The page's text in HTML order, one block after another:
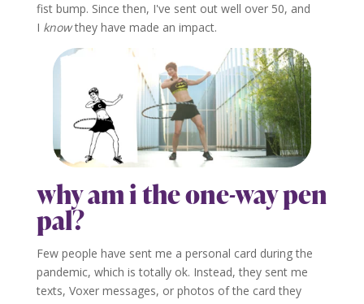
fist bump. Since then, I've sent out well over 50, and
I knowthey have made an impact.
why am i the one-way pen
pal?
Few people have sent me a personal card during the
pandemic, which is totally ok. Instead, they sent me
texts, Voxer messages, or photos of the card they